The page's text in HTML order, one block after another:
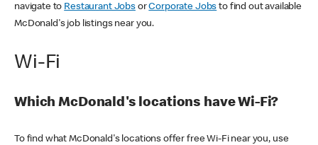
navigate to Restaurant JobsorCorporate Jobs to find out available
McDonald's job listings near you.
Wi-Fi
Which McDonald's locations have Wi-Fi?
To find what McDonald's locations offer free Wi-Fi near you, use